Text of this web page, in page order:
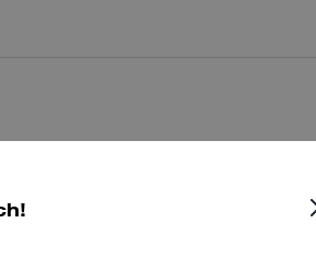
very comfortable and fits perfect !! true to